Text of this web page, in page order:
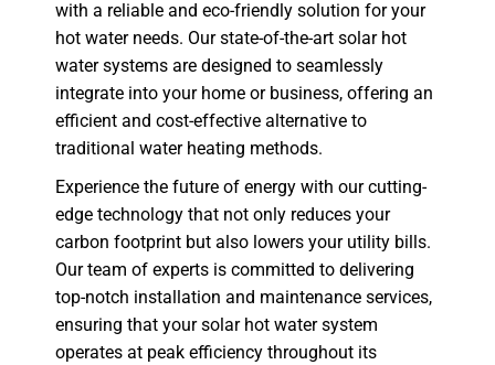
with a reliable and eco-friendly solution for your
hot water needs. Our state-of-the-art solar hot
water systems are designed to seamlessly
integrate into your home or business, offering an
efficient and cost-effective alternative to
traditional water heating methods.
Experience the future of energy with our cutting-
edge technology that not only reduces your
carbon footprint but also lowers your utility bills.
Our team of experts is committed to delivering
top-notch installation and maintenance services,
ensuring that your solar hot water system
operates at peak efficiency throughout its